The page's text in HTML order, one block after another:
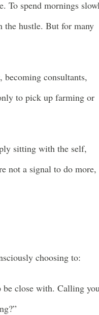
To spend mornings
the hustle. But for many
becoming consultants,
to pick up farming or
sitting with the self,
not a signal to do more,
choosing to:
close with. Calling